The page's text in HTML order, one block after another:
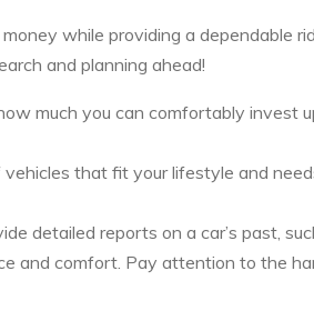
while providing a dependable
and planning ahead!
much you can comfortably
that fit your lifestyle and
detailed reports on a car’s past,
comfort. Pay attention to the